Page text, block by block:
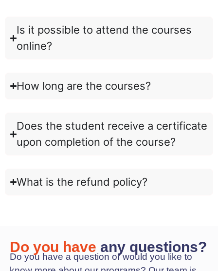
Is it possible to attend the courses
online?
How long are the courses?
Does the student receive a certificate
upon completion of the course?
What is the refund policy?
Do you have any questions?
Do you have a question or would you like to